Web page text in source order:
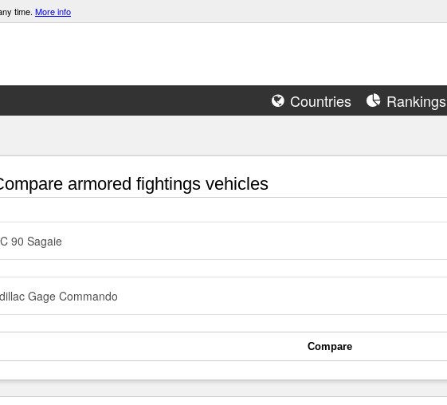
time. More info
Countries Rankings
armored fightings vehicles
90 Sagaie
Gage Commando
Compare